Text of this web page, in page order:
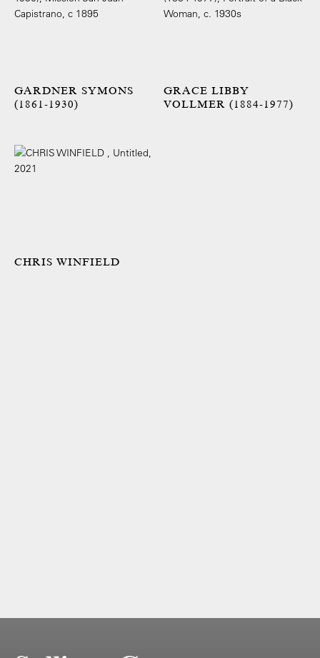
GARDNER SYMONS
(1861-1930)
GRACE LIBBY
VOLLMER (1884-1977)
CHRIS WINFIELD